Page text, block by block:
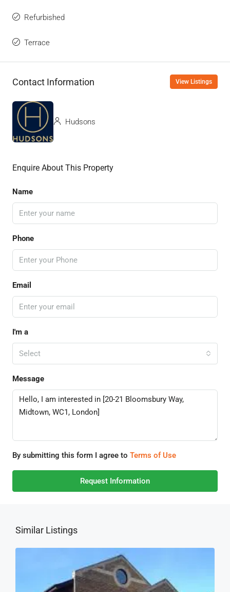
Refurbished
Terrace
Contact Information View Listings
Hudsons
Enquire About This Property
Name
Phone
Email
I'm a
Select
Message
By submitting this form I agree to Terms of Use
Request Information
Similar Listings